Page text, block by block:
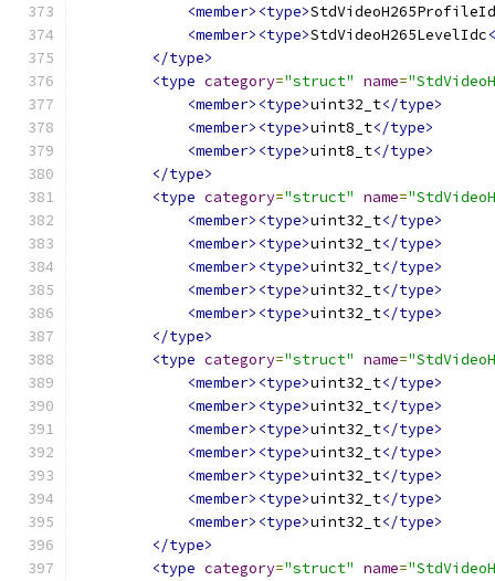
<member><type>
<member><type>StdVideoH265LevelIdc
</type>
<type category="struct" name=
<member><type>uint32_t</type>
<member><type>uint8_t</type>
<member><type>uint8_t</type>
</type>
<type category="struct" name=
<member><type>uint32_t</type>
<member><type>uint32_t</type>
<member><type>uint32_t</type>
<member><type>uint32_t</type>
<member><type>uint32_t</type>
</type>
<type category="struct" name=
<member><type>uint32_t</type>
<member><type>uint32_t</type>
<member><type>uint32_t</type>
<member><type>uint32_t</type>
<member><type>uint32_t</type>
<member><type>uint32_t</type>
<member><type>uint32_t</type>
</type>
<type category="struct" name=